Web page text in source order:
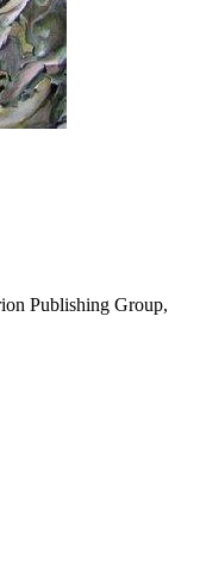
Publishing Group,